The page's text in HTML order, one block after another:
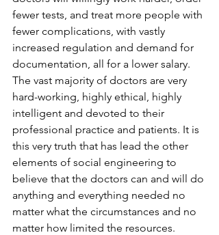
fewer tests, and treat more people with
fewer complications, with vastly
increased regulation and demand for
documentation, all for a lower salary.
The vast majority of doctors are very
hard-working, highly ethical, highly
intelligent and devoted to their
professional practice and patients. It is
this very truth that has lead the other
elements of social engineering to
believe that the doctors can and will do
anything and everything needed no
matter what the circumstances and no
matter how limited the resources.